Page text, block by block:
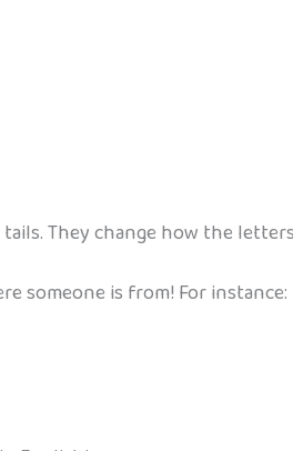
They change how the
someone is from! For instance: